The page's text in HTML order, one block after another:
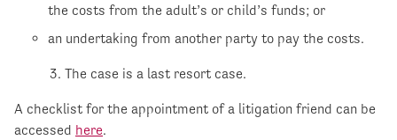
the costs from the adult’s or child’s funds; or
an undertaking from another party to pay the costs.
3. The case is a last resort case.
A checklist for the appointment of a litigation friend can be
accessed here.